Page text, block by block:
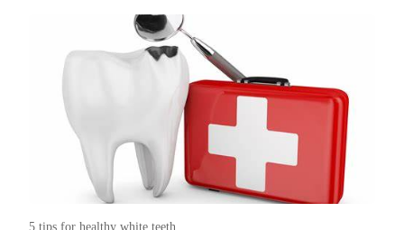
5 tips for healthy white teeth